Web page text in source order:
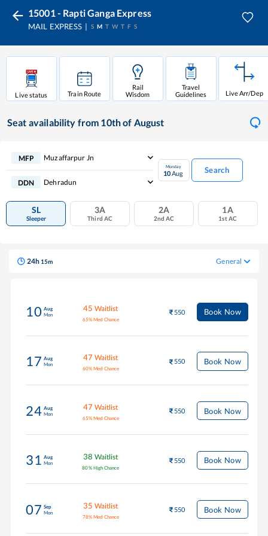
15001 - Rapti Ganga Express
MAIL EXPRESS S M T W T F S
Live status Train Route
Rail
Wisdom
Travel
Guidelines
Live Arr/Dep
Seat availability from 10th of August
MFP Muzaffarpur Jn
DDN Dehradun
Monday
10Aug Search
SL
Sleeper
3A
Third AC
2A
2nd AC
1A
1st AC
24h 15m General
10 Aug
Mon
45 Waitlist
65% Med Chance
550 Book Now
17 Aug
Mon
47 Waitlist
60% Med Chance
550 Book Now
24 Aug
Mon
47 Waitlist
65% Med Chance
550 Book Now
31 Aug
Mon
38 Waitlist
80% High Chance
550 Book Now
07 Sep
Mon
35 Waitlist
78% Med Chance
550 Book Now